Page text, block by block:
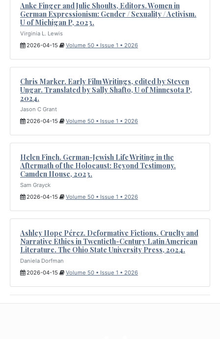
Anke Finger and Julie Shoults, Editors. Women in
German Expressionism: Gender / Sexuality / Activism.
U of Michigan P, 2023.
Virginia L. Lewis
2026-04-15
Volume 50 • Issue 1 • 2026
Chris Marker. Early Film Writings, edited by Steven
Ungar. Translated by Sally Shafto, U of Minnesota P,
2024.
Jason C Grant
2026-04-15
Volume 50 • Issue 1 • 2026
Helen Finch. German-Jewish Life Writing in the
Aftermath of the Holocaust: Beyond Testimony.
Camden House, 2023.
Sam Grayck
2026-04-15
Volume 50 • Issue 1 • 2026
Ashley Hope Pérez. Deformative Fictions. Cruelty and
Narrative Ethics in Twentieth-Century Latin American
Literature. The Ohio State University Press, 2024.
Daniela Dorfman
2026-04-15
Volume 50 • Issue 1 • 2026